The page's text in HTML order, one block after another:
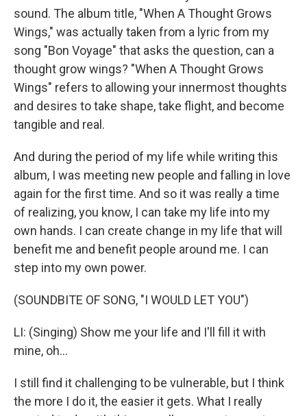
sound. The album title, "When A Thought Grows
Wings," was actually taken from a lyric from my
song "Bon Voyage" that asks the question, can a
thought grow wings? "When A Thought Grows
Wings" refers to allowing your innermost thoughts
and desires to take shape, take flight, and become
tangible and real.
And during the period of my life while writing this
album, I was meeting new people and falling in love
again for the first time. And so it was really a time
of realizing, you know, I can take my life into my
own hands. I can create change in my life that will
benefit me and benefit people around me. I can
step into my own power.
(SOUNDBITE OF SONG, "I WOULD LET YOU")
LI: (Singing) Show me your life and I'll fill it with
mine, oh...
I still find it challenging to be vulnerable, but I think
the more I do it, the easier it gets. What I really